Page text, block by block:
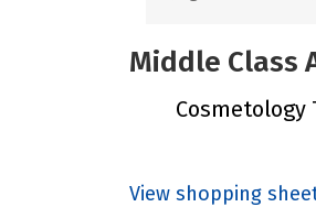
Middle Class
View shopping